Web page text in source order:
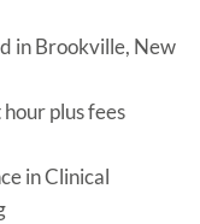
in Brookville, New
plus fees
in Clinical